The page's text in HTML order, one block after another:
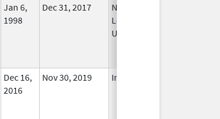
Jan 6,
1998
Dec 31, 2017
No
Longer
Used
Dec 16,
2016
Nov 30, 2019 In Use